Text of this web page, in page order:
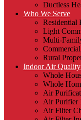
Ductless
Who We Serve
Residential
Light
Multi-
Rural
Indoor Air Quality
Whole
Whole
Air
Air Purifier
Air Filter